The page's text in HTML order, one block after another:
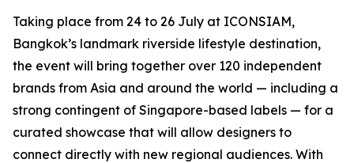
Taking place from 24 to 26 July at ICONSIAM,
Bangkok’s landmark riverside lifestyle destination,
the event will bring together over 120 independent
brands from Asia and around the world — including a
strong contingent of Singapore-based labels — for a
curated showcase that will allow designers to
connect directly with new regional audiences. With